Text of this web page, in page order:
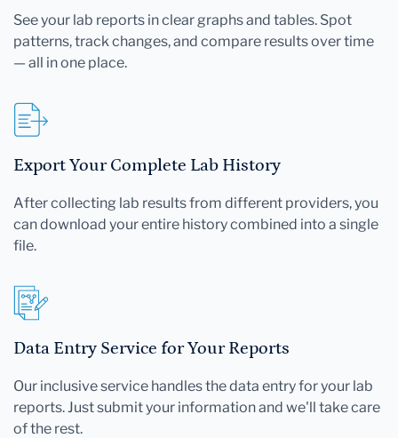
See your lab reports in clear graphs and tables. Spot
patterns, track changes, and compare results over time
— all in one place.
Export Your Complete Lab History
After collecting lab results from different providers, you
can download your entire history combined into a single
file.
Data Entry Service for Your Reports
Our inclusive service handles the data entry for your lab
reports. Just submit your information and we'll take care
of the rest.